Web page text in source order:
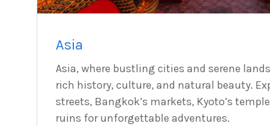
Asia
Asia, where bustling cities and serene
rich history, culture, and natural beauty.
streets, Bangkok’s markets, Kyoto’s
ruins for unforgettable adventures.